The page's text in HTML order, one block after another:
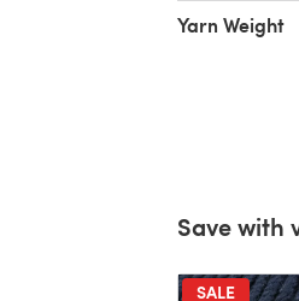
Yarn Weight
Save with
SALE